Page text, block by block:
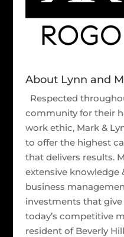
About Lynn and
Respected
community for their
work ethic, Mark &
to offer the highest
that delivers results.
extensive knowledge
business
investments that
today’s competitive
resident of Beverly